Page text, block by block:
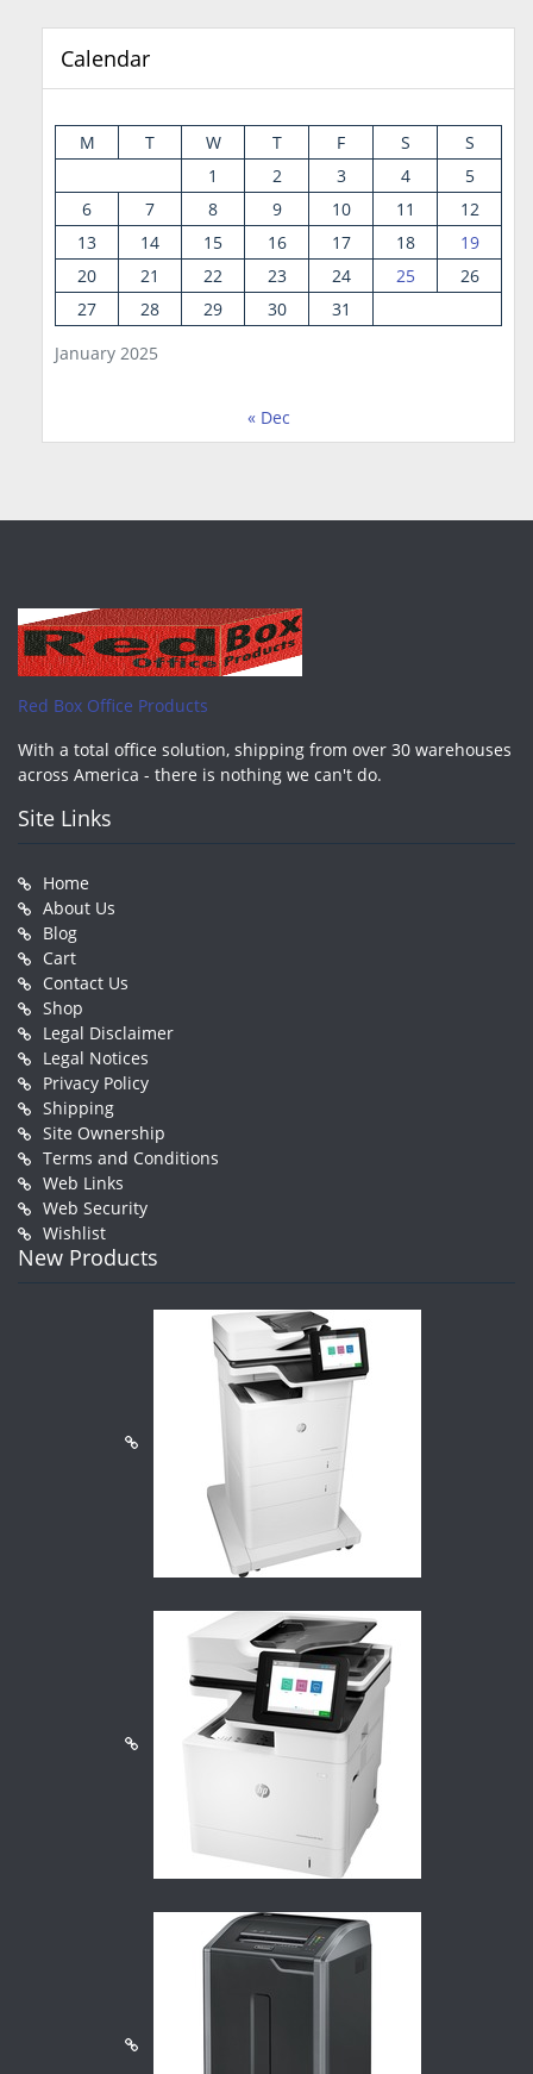
Calendar
January 2025
M T W T F S
S
1
2 3 4
5
6
7 8 9 10 11
12
13
14 15 16 17 18
19
20
21 22 23 24 25
26
27
28 29 30 31
« Dec
Red Box Office Products
With a total office solution, shipping from over 30 warehouses
across America - there is nothing we can't do.
Site Links
Home
About Us
Blog
Cart
Contact Us
Shop
Legal Disclaimer
Legal Notices
Privacy Policy
Shipping
Site Ownership
Terms and Conditions
Web Links
Web Security
Wishlist
New Products